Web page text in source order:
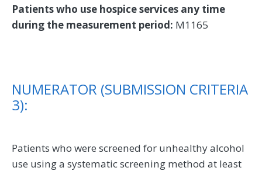
Patients who use hospice services any time
during the measurement period: M1165
NUMERATOR (SUBMISSION CRITERIA
3):
Patients who were screened for unhealthy alcohol
use using a systematic screening method at least